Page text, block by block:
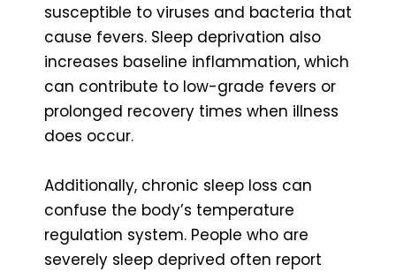
susceptible to viruses and bacteria that
cause fevers. Sleep deprivation also
increases baseline inflammation, which
can contribute to low-grade fevers or
prolonged recovery times when illness
does occur.
Additionally, chronic sleep loss can
confuse the body’s temperature
regulation system. People who are
severely sleep deprived often report